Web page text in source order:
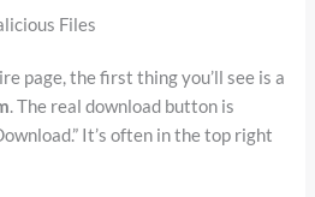
Files
page, the first thing you’ll see is a
. The real download button is
It’s often in the top right